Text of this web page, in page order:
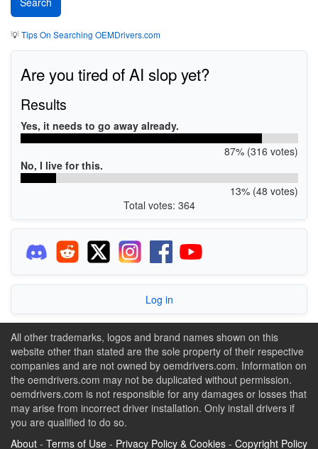
💡Tips On Searching OEMDrivers.com
Are you tired of AI slop yet?
Results
Yes, it needs to go away already.
87% (316 votes)
No, I live for this.
13% (48 votes)
Total votes: 364
Log in
All other trademarks, logos and brand names shown on this
website other than stated are the sole property of their respective
companies and are not owned by oemdrivers.com. Information on
the oemdrivers.com may not be duplicated without permission.
oemdrivers.com is not responsible for any damages or losses that
may arise from incorrect driver installation. Only install drivers if
you are qualified to do so.
About - Terms of Use - Privacy Policy & Cookies - Copyright Policy